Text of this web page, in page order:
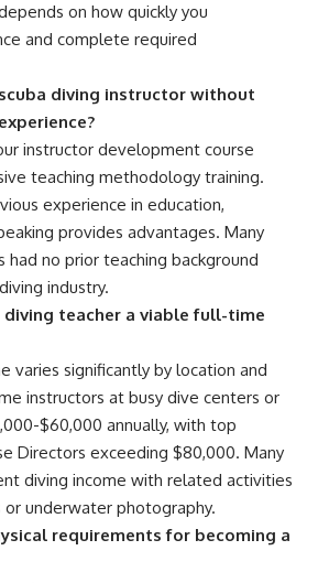
on how quickly you
and complete required
scuba diving instructor without
instructor development course
teaching methodology training.
experience in education,
provides advantages. Many
had no prior teaching background
industry.
diving teacher a viable full-time
varies significantly by location and
instructors at busy dive centers or
$60,000 annually, with top
Directors exceeding $80,000. Many
diving income with related activities
underwater photography.
requirements for becoming a